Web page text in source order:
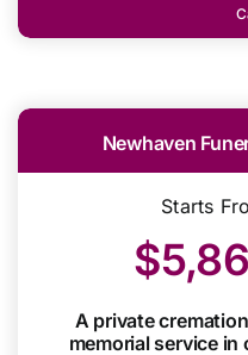
Newhaven
Starts
A private
memorial service in